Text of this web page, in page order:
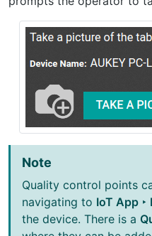
Note
Quality control points
navigating to IoT App ‣
the device. There is a